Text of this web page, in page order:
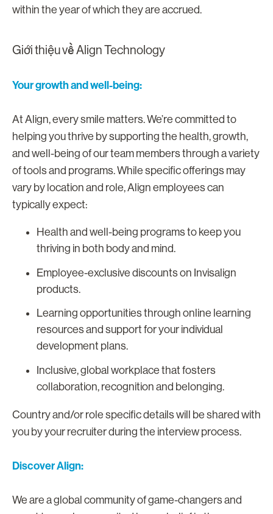
within the year of which they are accrued.
Giới thiệu về Align Technology
Your growth and well-being:
At Align, every smile matters. We’re committed to
helping you thrive by supporting the health, growth,
and well-being of our team members through a variety
of tools and programs. While specific offerings may
vary by location and role, Align employees can
typically expect:
Health and well-being programs to keep you
thriving in both body and mind.
Employee-exclusive discounts on Invisalign
products.
Learning opportunities through online learning
resources and support for your individual
development plans.
Inclusive, global workplace that fosters
collaboration, recognition and belonging.
Country and/or role specific details will be shared with
you by your recruiter during the interview process.
Discover Align:
We are a global community of game-changers and